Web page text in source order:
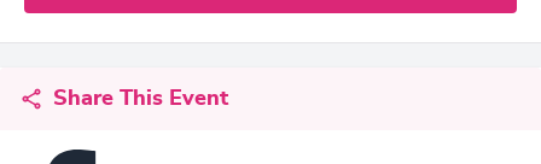
Museum
Share This Event